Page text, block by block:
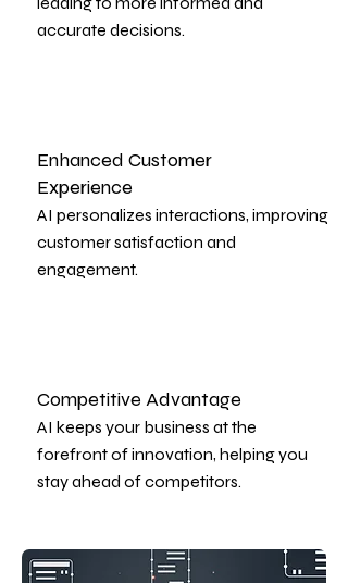
accurate decisions.
Enhanced Customer
Experience
AI personalizes interactions, improving
customer satisfaction and
engagement.
Competitive Advantage
AI keeps your business at the
forefront of innovation, helping you
stay ahead of competitors.